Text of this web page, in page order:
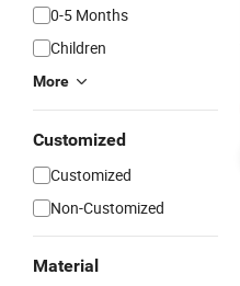
0-5 Months
Children
More
Customized
Customized
Non-Customized
Material